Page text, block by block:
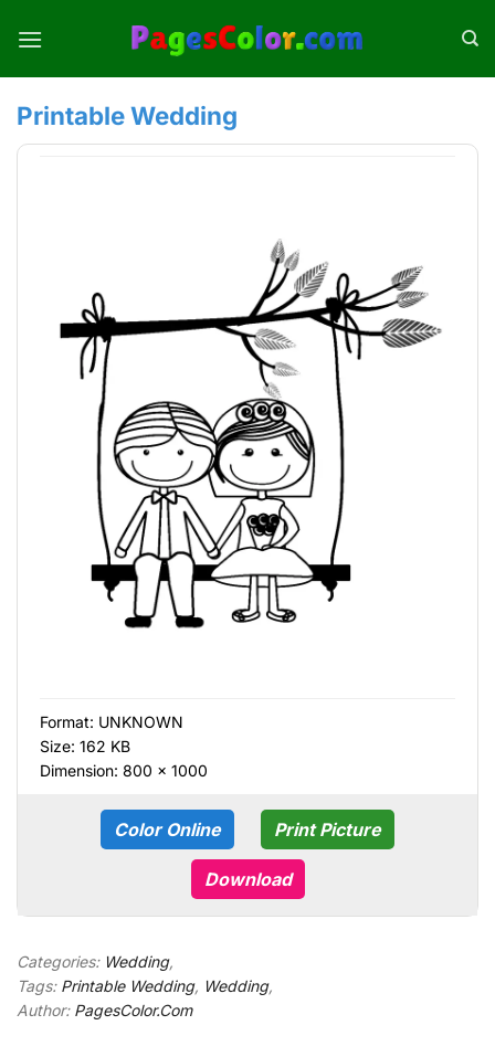
Printable Wedding
Format: UNKNOWN
Size: 162 KB
Dimension: 800 × 1000
Color Online Print Picture
Download
Categories: Wedding,
Tags: Printable Wedding, Wedding,
Author: PagesColor.Com